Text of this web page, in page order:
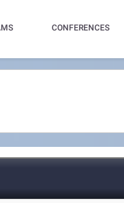
CONFERENCES